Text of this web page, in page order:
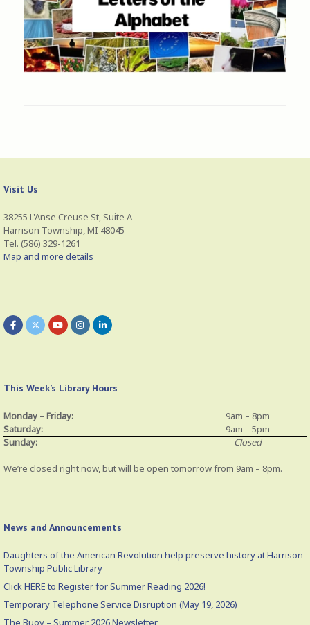
Visit Us
38255 L'Anse Creuse St, Suite A
Harrison Township, MI 48045
Tel. (586) 329-1261
Map and more details
This Week’s Library Hours
Monday – Friday:
9am – 8pm
Saturday:
9am – 5pm
Sunday:
Closed
We’re closed right now, but will be open tomorrow from 9am – 8pm.
News and Announcements
Daughters of the American Revolution help preserve history at Harrison
Township Public Library
Click HERE to Register for Summer Reading 2026!
Temporary Telephone Service Disruption (May 19, 2026)
The Buoy – Summer 2026 Newsletter